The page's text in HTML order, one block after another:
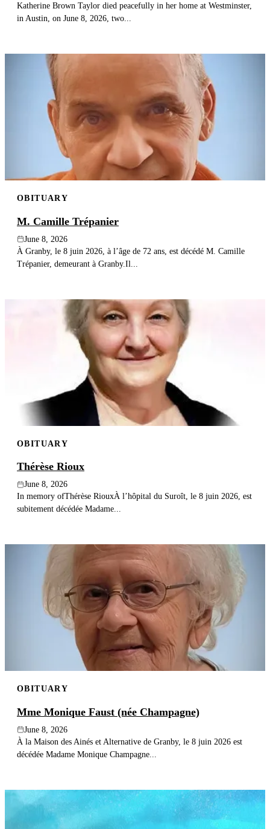
Katherine Brown Taylor died peacefully in her home at Westminster,
in Austin, on June 8, 2026, two...
OBITUARY
M. Camille Trépanier
June 8, 2026
À Granby, le 8 juin 2026, à l’âge de 72 ans, est décédé M. Camille
Trépanier, demeurant à Granby.Il...
OBITUARY
Thérèse Rioux
June 8, 2026
In memory ofThérèse RiouxÀ l’hôpital du Suroît, le 8 juin 2026, est
subitement décédée Madame...
OBITUARY
Mme Monique Faust (née Champagne)
June 8, 2026
À la Maison des Ainés et Alternative de Granby, le 8 juin 2026 est
décédée Madame Monique Champagne...